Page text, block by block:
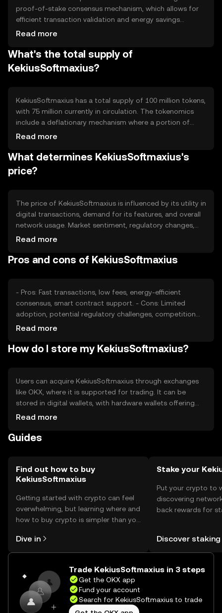
proof-of-stake consensus mechanism, which allows for
efficient transaction validation and energy savings
compared to proof-of-work systems. Notable features
with other blockchain networks, enhancing its utility in
various digital applications.
Read more
What's the total supply of
KekiusSoftmaxius?
KekiusSoftmaxius has a total supply of 100 million tokens,
with 75 million currently in circulation. The tokenomics
include a deflationary mechanism where a portion of
transaction fees is burned, reducing the overall supply
potentially enhance value.
Read more
What determines KekiusSoftmaxius's
price?
The price of KekiusSoftmaxius is influenced by its utility in
digital transactions, demand for its features, and overall
network usage. Market sentiment, regulatory changes,
and competition from other cryptocurrencies also play
jurisdictions can impact its market dynamics.
Read more
Pros and cons of KekiusSoftmaxius
- Pros: Fast transactions, low fees, energy-efficient
consensus, smart contract support. - Cons: Limited
adoption, potential regulatory challenges, competition
from established cryptocurrencies.
Read more
How do I store my KekiusSoftmaxius?
Users can acquire KekiusSoftmaxius through exchanges
like OKX, where it is supported for trading. It can be
stored in digital wallets, with hardware wallets offering
enhanced security. Users should safeguard private keys
vary by jurisdiction, so users should verify local
Read more
Guides
Find out how to buy
KekiusSoftmaxius
Getting started with crypto can feel
overwhelming, but learning where and
how to buy crypto is simpler than you
the OKX mobile app, or right here on
the web.
Dive in
Stake your
Put your crypto to
discovering
back rewards for
Self Managed
Discover staking
Trade KekiusSoftmaxius in 3 steps
Get the OKX app
Fund your account
Search for KekiusSoftmaxius to trade